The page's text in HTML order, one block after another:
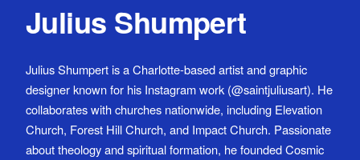
Julius Shumpert
Julius Shumpert is a Charlotte-based artist and graphic
designer known for his Instagram work (@saintjuliusart). He
collaborates with churches nationwide, including Elevation
Church, Forest Hill Church, and Impact Church. Passionate
about theology and spiritual formation, he founded Cosmic